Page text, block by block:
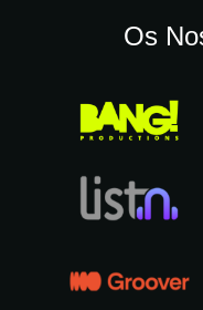
Os